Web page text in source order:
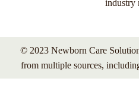
industry
© 2023 Newborn Care
from multiple sources,